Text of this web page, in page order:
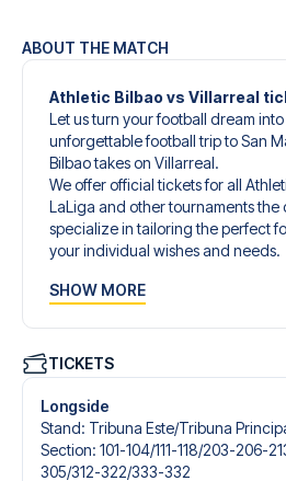
ABOUT THE MATCH
Athletic Bilbao vs Villarreal
Let us turn your football dream
unforgettable football trip to San
Bilbao takes on Villarreal.
We offer official tickets for all
LaLiga and other tournaments the
specialize in tailoring the perfect
your individual wishes and needs.
designed to give you an
tickets, handpicked hotels for
When selecting your ticket type,
you’ll be seated in, and what’s
hospitality ticket. A hospitality
just the match ticket - such as
and beverages. If these extras are
SHOW MORE
TICKETS
Longside
Stand: Tribuna Este/​Tribuna
Section: 101-104/​111-118/​203-206-
305/​312-322/​333-332